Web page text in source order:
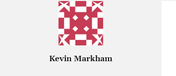
Kevin Markham